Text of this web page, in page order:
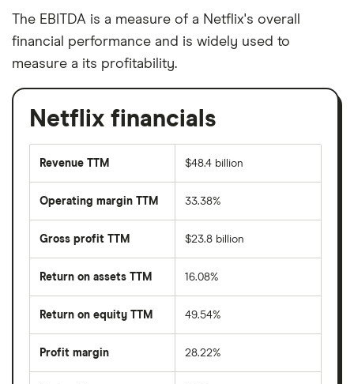
The EBITDA is a measure of a Netflix's overall
financial performance and is widely used to
measure a its profitability.
Netflix financials
Revenue TTM $48.4 billion
Operating margin TTM 33.38%
Gross profit TTM $23.8 billion
Return on assets TTM 16.08%
Return on equity TTM 49.54%
Profit margin 28.22%